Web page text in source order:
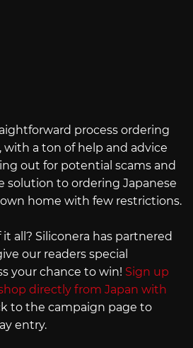
process ordering
a ton of help and advice
out for potential scams and
solution to ordering Japanese
home with few restrictions.
all? Siliconera has partnered
our readers special
your chance to win! Sign up
directly from Japan with
to the campaign page to
entry.